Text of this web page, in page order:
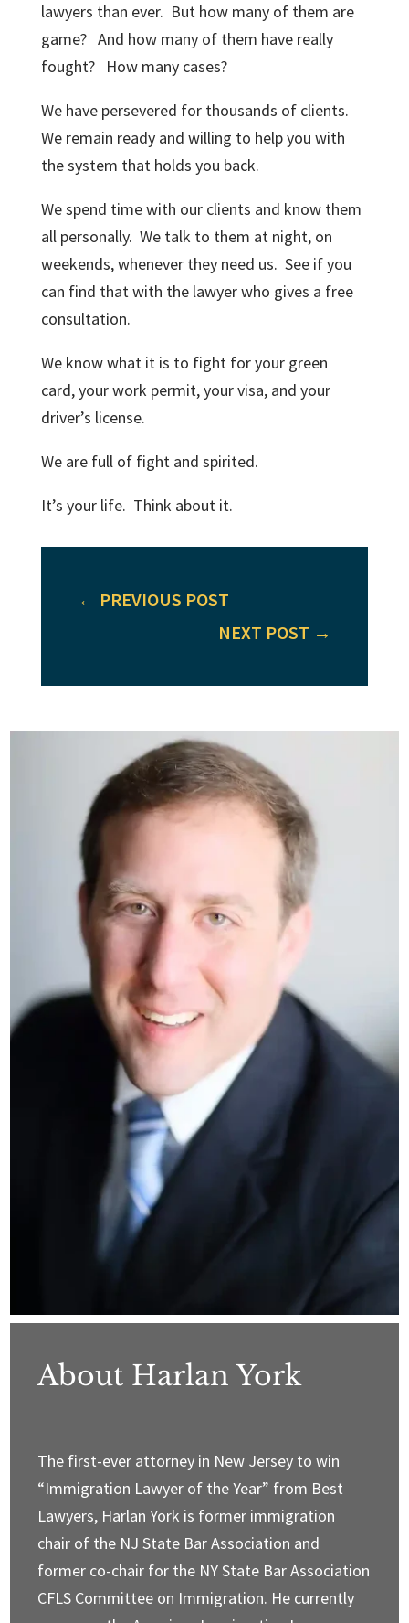
lawyers than ever. But how many of them are
game? And how many of them have really
fought? How many cases?
We have persevered for thousands of clients.
We remain ready and willing to help you with
the system that holds you back.
We spend time with our clients and know them
all personally. We talk to them at night, on
weekends, whenever they need us. See if you
can find that with the lawyer who gives a free
consultation.
We know what it is to fight for your green
card, your work permit, your visa, and your
driver’s license.
We are full of fight and spirited.
It’s your life. Think about it.
← PREVIOUS POST
NEXT POST →
About Harlan York
The first-ever attorney in New Jersey to win
“Immigration Lawyer of the Year” from Best
Lawyers, Harlan York is former immigration
chair of the NJ State Bar Association and
former co-chair for the NY State Bar Association
CFLS Committee on Immigration. He currently